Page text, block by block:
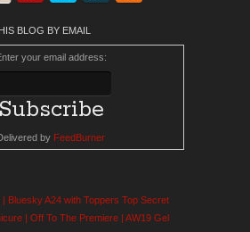
BLOG BY EMAIL
your email address:
by FeedBurner
Bluesky A24 with Toppers Top Secret
| Off To The Premiere | AW19 Gel